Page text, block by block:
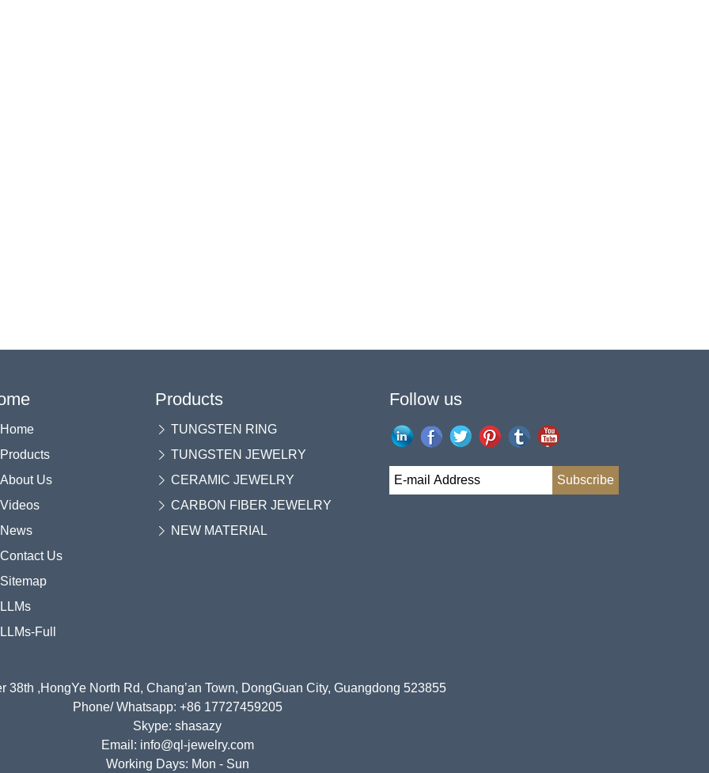
Home
Products
About Us
Videos
News
Contact Us
Sitemap
LLMs
LLMs-Full
Products
TUNGSTEN RING
TUNGSTEN JEWELRY
CERAMIC JEWELRY
CARBON FIBER JEWELRY
NEW MATERIAL
Follow us
38th ,HongYe North Rd, Chang’an Town, DongGuan City, Guangdong 523855
Phone/ Whatsapp: +86 17727459205
Skype: shasazy
Email: info@ql-jewelry.com
Working Days: Mon - Sun